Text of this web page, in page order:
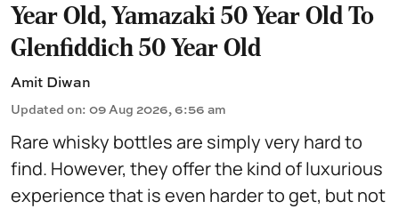
Year Old, Yamazaki 50 Year Old To
Glenfiddich 50 Year Old
Amit Diwan
Updated on: 09 Aug 2026, 6:56 am
Rare whisky bottles are simply very hard to
find. However, they offer the kind of luxurious
experience that is even harder to get, but not